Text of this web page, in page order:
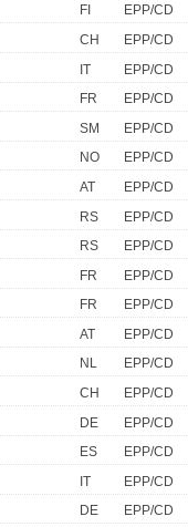
FI
EPP/CD
CH
EPP/CD
IT
EPP/CD
FR
EPP/CD
SM
EPP/CD
NO
EPP/CD
AT
EPP/CD
RS
EPP/CD
RS
EPP/CD
FR
EPP/CD
FR
EPP/CD
AT
EPP/CD
NL
EPP/CD
CH
EPP/CD
DE
EPP/CD
ES
EPP/CD
IT
EPP/CD
DE
EPP/CD